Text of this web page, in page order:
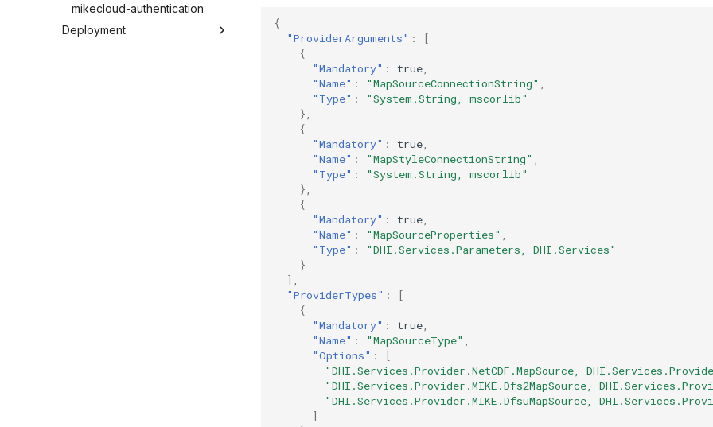
mikecloud-authentication
Deployment
{
"ProviderArguments" :
[
{
"Mandatory" : true
"Name" : "MapSourceConnectionString"
"Type" :
"System.String, mscorlib"
},
{
"Mandatory" : true
"Name" : "MapStyleConnectionString"
"Type" :
"System.String, mscorlib"
},
{
"Mandatory" : true
"Name" : "MapSourceProperties"
"Type" :
"DHI.Services.Parameters, DHI.Services"
}
],
"ProviderTypes" :
[
{
"Mandatory" : true
"Name" : "MapSourceType"
"Options" :
[
"DHI.Services.Provider.NetCDF.MapSource,
"DHI.Services.Provider.MIKE.Dfs2MapSource,
"DHI.Services.Provider.MIKE.DfsuMapSource,
]